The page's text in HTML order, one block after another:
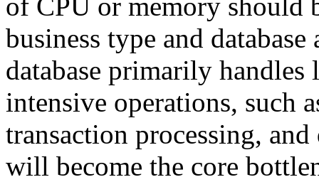
business type and
database primarily
intensive operations, such
transaction processing,
will become the core